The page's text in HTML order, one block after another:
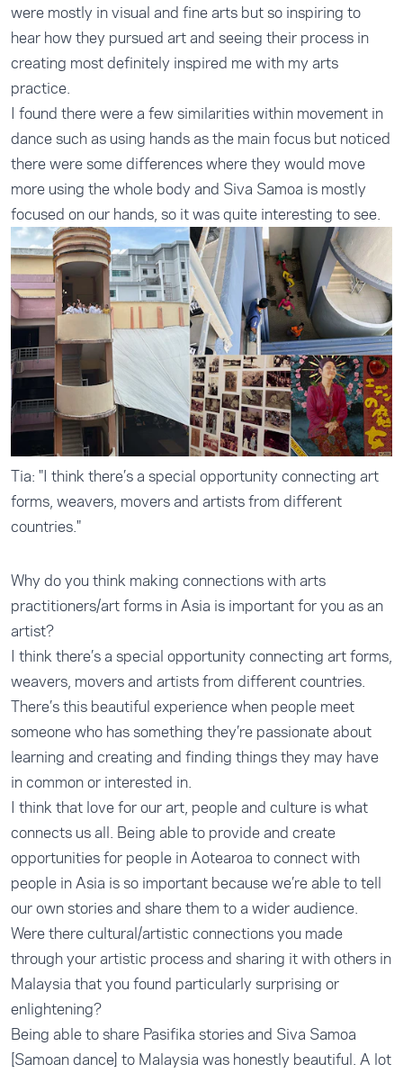
were mostly in visual and fine arts but so inspiring to
hear how they pursued art and seeing their process in
creating most definitely inspired me with my arts
practice.
I found there were a few similarities within movement in
dance such as using hands as the main focus but noticed
there were some differences where they would move
more using the whole body and Siva Samoa is mostly
focused on our hands, so it was quite interesting to see.
Tia: "I think there’s a special opportunity connecting art
forms, weavers, movers and artists from different
countries."
Why do you think making connections with arts
practitioners/art forms in Asia is important for you as an
artist?
I think there’s a special opportunity connecting art forms,
weavers, movers and artists from different countries.
There’s this beautiful experience when people meet
someone who has something they’re passionate about
learning and creating and finding things they may have
in common or interested in.
I think that love for our art, people and culture is what
connects us all. Being able to provide and create
opportunities for people in Aotearoa to connect with
people in Asia is so important because we’re able to tell
our own stories and share them to a wider audience.
Were there cultural/artistic connections you made
through your artistic process and sharing it with others in
Malaysia that you found particularly surprising or
enlightening?
Being able to share Pasifika stories and Siva Samoa
[Samoan dance] to Malaysia was honestly beautiful. A lot